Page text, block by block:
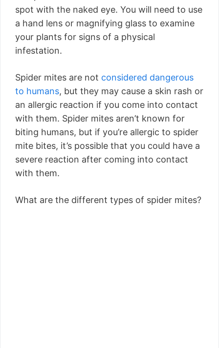
spot with the naked eye. You will need to use
a hand lens or magnifying glass to examine
your plants for signs of a physical
infestation.
Spider mites are not considered dangerous
to humans, but they may cause a skin rash or
an allergic reaction if you come into contact
with them. Spider mites aren’t known for
biting humans, but if you’re allergic to spider
mite bites, it’s possible that you could have a
severe reaction after coming into contact
with them.
What are the different types of spider mites?